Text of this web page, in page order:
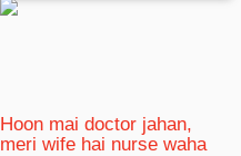
Hoon mai doctor jahan,
meri wife hai nurse waha